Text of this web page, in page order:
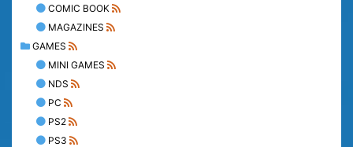
COMIC BOOK
MAGAZINES
GAMES
MINI GAMES
NDS
PC
PS2
PS3